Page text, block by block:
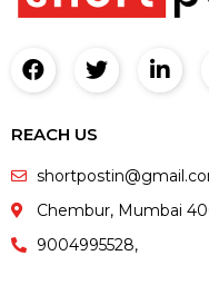
REACH US
Chembur, Mumbai
9004995528,